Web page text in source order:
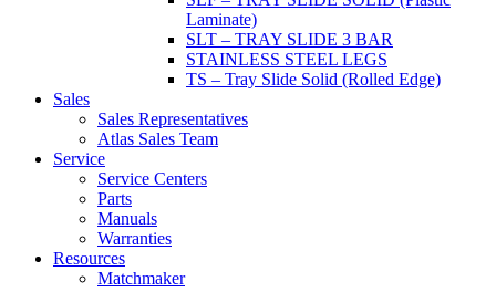
Laminate)
SLT – TRAY SLIDE 3 BAR
STAINLESS STEEL LEGS
TS – Tray Slide Solid (Rolled Edge)
Sales
Sales Representatives
Atlas Sales Team
Service
Service Centers
Parts
Manuals
Warranties
Resources
Matchmaker